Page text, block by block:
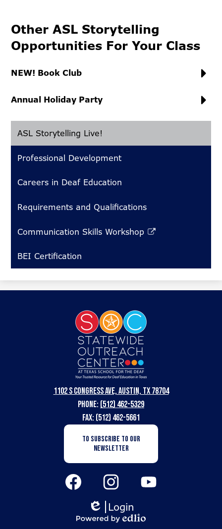
Other ASL Storytelling
Opportunities For Your Class
NEW! Book Club
Annual Holiday Party
ASL Storytelling Live!
Professional Development
Careers in Deaf Education
Requirements and Qualifications
Communication Skills Workshop
Link
in
BEI Certification
Statewide
Outreach
Center
at
Texas
School
for
the
Deaf
1102 S Congress Ave, Austin, TX 78704
Phone: (512) 462-5329
Fax: (512) 462-5661
TO SUBSCRIBE TO OUR
NEWSLETTER
Facebook Instagram
Edlio
Login